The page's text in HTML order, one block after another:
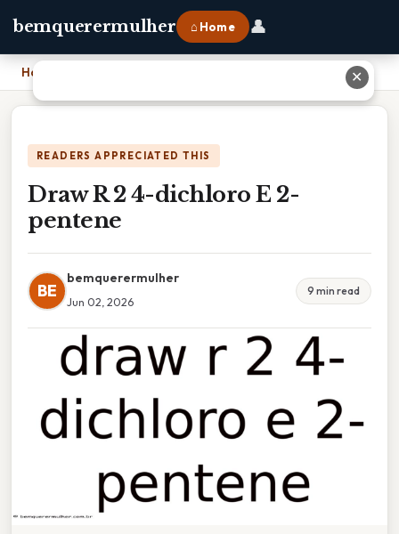
bemquerermulher ⌂ Home 👤
Home
READERS APPRECIATED THIS
Draw R 2 4-dichloro E 2-
pentene
BE
bemquerermulher
Jun 02, 2026
9 min read
✕